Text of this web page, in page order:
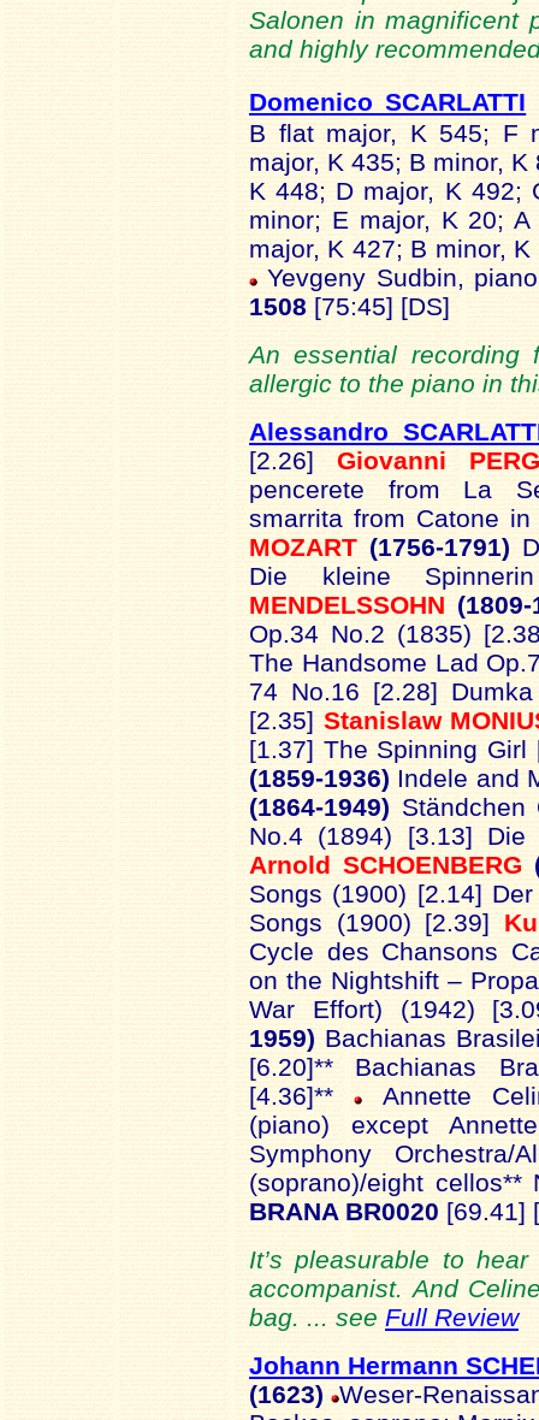
Salonen in magnificent
and highly
Domenico SCARLATTI
B flat major, K 545; F
major, K 435; B minor,
K 448; D major, K 492;
minor; E major, K 20;
major, K 427; B minor,
Yevgeny Sudbin,
1508 [75:45] [DS]
An essential recording
allergic to the piano in
Alessandro
[2.26] Giovanni
pencerete from La
smarrita from Catone
MOZART (1756-1791)
Die kleine
MENDELSSOHN
Op.34 No.2 (1835)
The Handsome Lad
74 No.16 [2.28]
[2.35] Stanislaw
[1.37] The Spinning
(1859-1936) Indele and
(1864-1949) Ständchen
No.4 (1894) [3.13]
Arnold SCHOENBERG
Songs (1900) [2.14]
Songs (1900) [2.39]
Cycle des Chansons
on the Nightshift –
War Effort) (1942)
1959) Bachianas
[6.20]** Bachianas
[4.36]**
Annette
(piano) except
Symphony
(soprano)/eight
BRANA BR0020 [69.41]
It’s pleasurable to
accompanist. And
bag. ... see Full Review
Johann Hermann
(1623)
Weser-